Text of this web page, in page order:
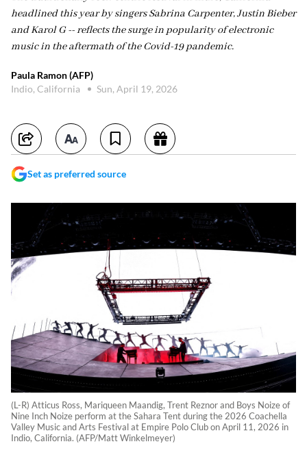
headlined this year by singers Sabrina Carpenter, Justin Bieber
and Karol G -- reflects the surge in popularity of electronic
music in the aftermath of the Covid-19 pandemic.
Paula Ramon (AFP)
Indio, California
Sun, April 19, 2026
Set as preferred source
(L-R) Atticus Ross, Mariqueen Maandig, Trent Reznor and Boys Noize of
Nine Inch Noize perform at the Sahara Tent during the 2026 Coachella
Valley Music and Arts Festival at Empire Polo Club on April 11, 2026 in
Indio, California. (AFP/Matt Winkelmeyer)